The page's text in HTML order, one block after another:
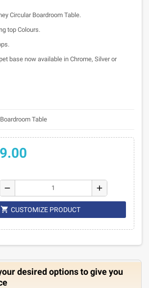
Circular Boardroom Table.
top Colours.
base now available in Chrome, Silver or
Table
remove add
 CUSTOMIZE PRODUCT
desired options to give you